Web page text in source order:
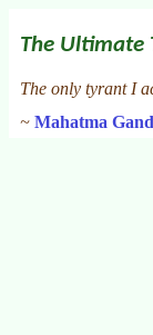
The Ultimate
The only tyrant I
~ Mahatma